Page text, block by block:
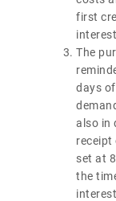
first
The
days
also in
receipt
set at
the